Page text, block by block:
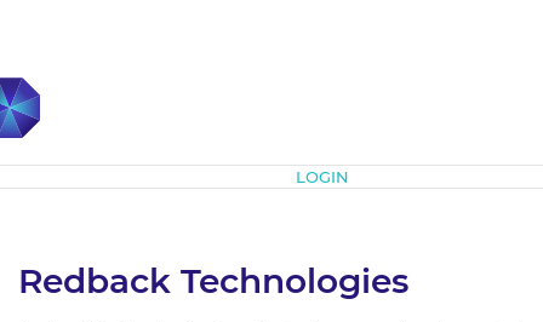
LOGIN
Redback Technologies